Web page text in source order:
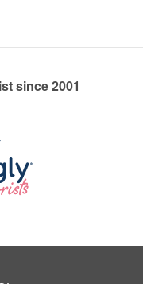
since 2001